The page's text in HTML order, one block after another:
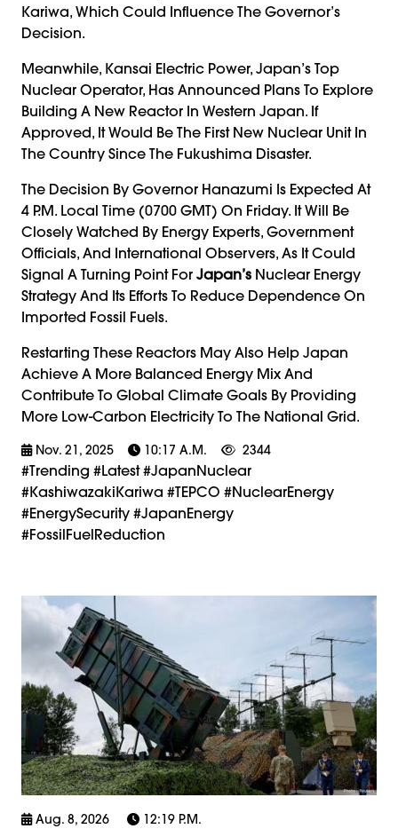
Kariwa, Which Could Influence The Governor’s
Decision.
Meanwhile, Kansai Electric Power, Japan’s Top
Nuclear Operator, Has Announced Plans To Explore
Building A New Reactor In Western Japan. If
Approved, It Would Be The First New Nuclear Unit In
The Country Since The Fukushima Disaster.
The Decision By Governor Hanazumi Is Expected At
4 P.m. Local Time (0700 GMT) On Friday. It Will Be
Closely Watched By Energy Experts, Government
Officials, And International Observers, As It Could
Signal A Turning Point For Japan’s Nuclear Energy
Strategy And Its Efforts To Reduce Dependence On
Imported Fossil Fuels.
Restarting These Reactors May Also Help Japan
Achieve A More Balanced Energy Mix And
Contribute To Global Climate Goals By Providing
More Low-Carbon Electricity To The National Grid.
Nov. 21, 2025 10:17 A.m. 2344
#trending #latest #JapanNuclear
#KashiwazakiKariwa #TEPCO #NuclearEnergy
#EnergySecurity #JapanEnergy
#FossilFuelReduction
Aug. 8, 2026 12:19 P.m.